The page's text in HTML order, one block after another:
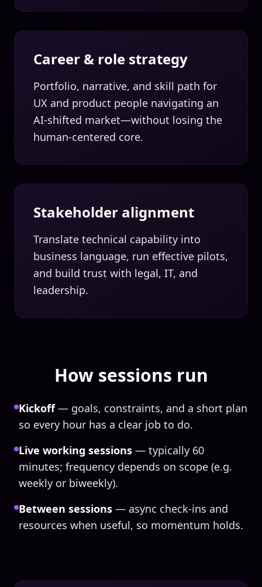
Career & role strategy
Portfolio, narrative, and skill path for
UX and product people navigating an
AI-shifted market—without losing the
human-centered core.
Stakeholder alignment
Translate technical capability into
business language, run effective pilots,
and build trust with legal, IT, and
leadership.
How sessions run
Kickoff— goals, constraints, and a short plan
so every hour has a clear job to do.
Live working sessions — typically 60
minutes; frequency depends on scope (e.g.
weekly or biweekly).
Between sessions — async check-ins and
resources when useful, so momentum holds.